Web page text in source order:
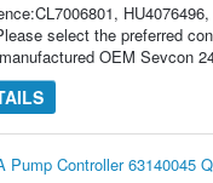
select the preferred
OEM Sevcon
Pump Controller 63140045